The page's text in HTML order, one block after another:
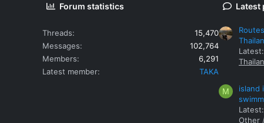
Forum statistics
Threads
15,470
Messages
102,764
Members
6,291
Latest member
TAKA
Latest
M
island
Other